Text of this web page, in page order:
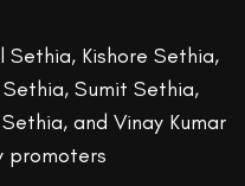
Sethia, Kishore Sethia,
Sumit Sethia,
and Vinay Kumar
promoters